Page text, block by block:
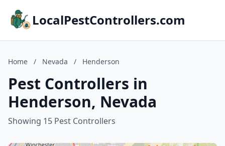
LocalPestControllers.com
Home / Nevada / Henderson
Pest Controllers in
Henderson, Nevada
Showing 15 Pest Controllers